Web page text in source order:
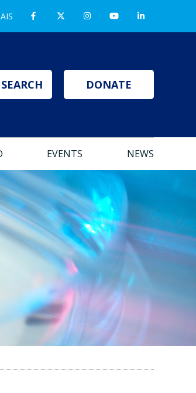
DONATE
EVENTS NEWS